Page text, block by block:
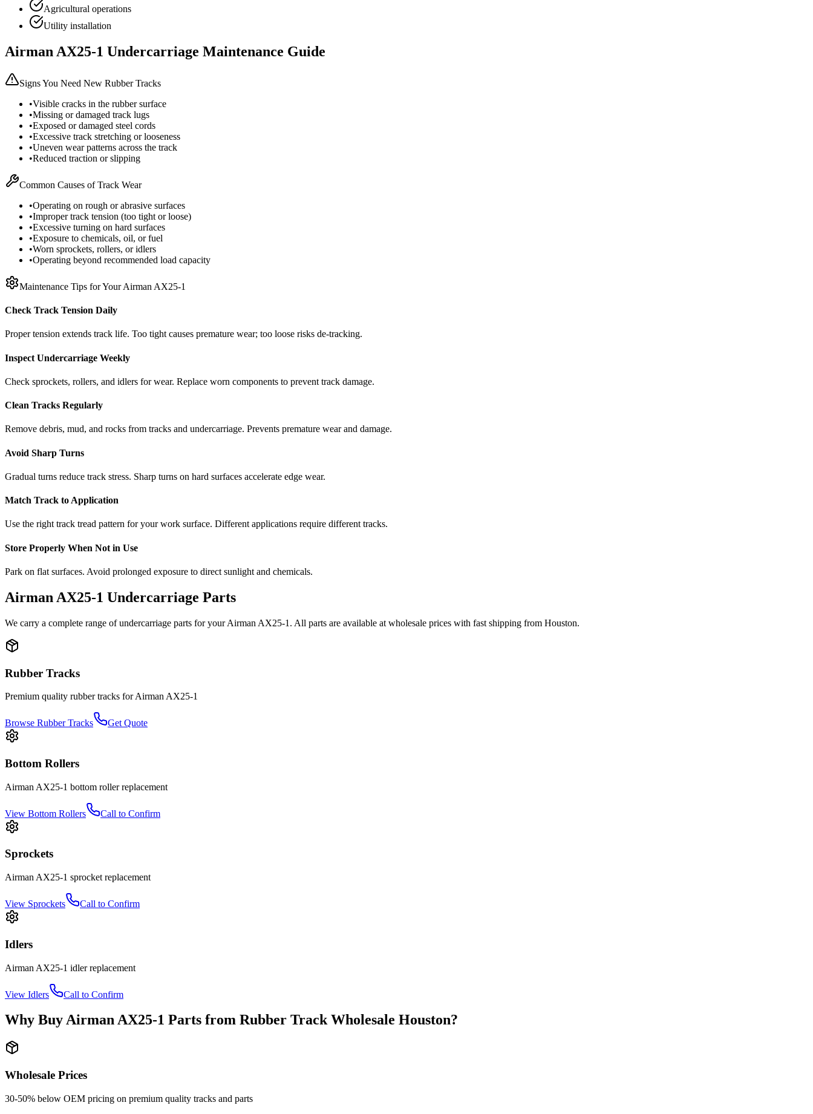
Agricultural operations
Utility installation
Airman AX25-1 Undercarriage Maintenance Guide
Signs You Need New Rubber Tracks
•Visible cracks in the rubber surface
•Missing or damaged track lugs
•Exposed or damaged steel cords
•Excessive track stretching or looseness
•Uneven wear patterns across the track
•Reduced traction or slipping
Common Causes of Track Wear
•Operating on rough or abrasive surfaces
•Improper track tension (too tight or loose)
•Excessive turning on hard surfaces
•Exposure to chemicals, oil, or fuel
•Worn sprockets, rollers, or idlers
•Operating beyond recommended load capacity
Maintenance Tips for YourAirman AX25-1
Check Track Tension Daily
Proper tension extends track life. Too tight causes premature wear; too loose risks de-tracking.
Inspect Undercarriage Weekly
Check sprockets, rollers, and idlers for wear. Replace worn components to prevent track damage.
Clean Tracks Regularly
Remove debris, mud, and rocks from tracks and undercarriage. Prevents premature wear and damage.
Avoid Sharp Turns
Gradual turns reduce track stress. Sharp turns on hard surfaces accelerate edge wear.
Match Track to Application
Use the right track tread pattern for your work surface. Different applications require different tracks.
Store Properly When Not in Use
Park on flat surfaces. Avoid prolonged exposure to direct sunlight and chemicals.
Airman AX25-1 Undercarriage Parts
We carry a complete range of undercarriage parts for yourAirman AX25-1 . All parts are available at wholesale prices with fast shipping from Houston.
Rubber Tracks
Premium quality rubber tracks forAirman AX25-1
Browse Rubber Tracks Get Quote
Bottom Rollers
Airman AX25-1 bottom rollerreplacement
View Bottom Rollers Call to Confirm
Sprockets
Airman AX25-1 sprocket replacement
View Sprockets Call to Confirm
Idlers
Airman AX25-1 idlerreplacement
View Idlers Call to Confirm
Why BuyAirmanAX25-1 Parts from Rubber Track Wholesale Houston?
Wholesale Prices
30-50% below OEM pricing on premium quality tracks and parts